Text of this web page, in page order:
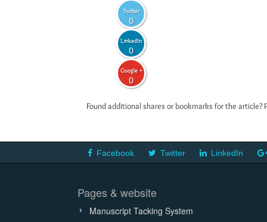
Twitter
0
LinkedIn
0
Google +
0
Found additional shares or bookmarks for the
Facebook Twitter LinkedIn
Pages & website
Manuscript Tacking System